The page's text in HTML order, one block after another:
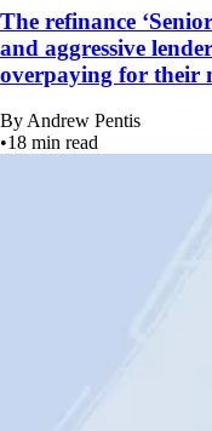
The refinance
and aggressive
overpaying for their
By Andrew Pentis
•18 min read